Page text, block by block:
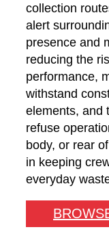
collection
alert
presence and
reducing the
performance,
withstand
elements, and
refuse
body, or rear
in keeping
everyday